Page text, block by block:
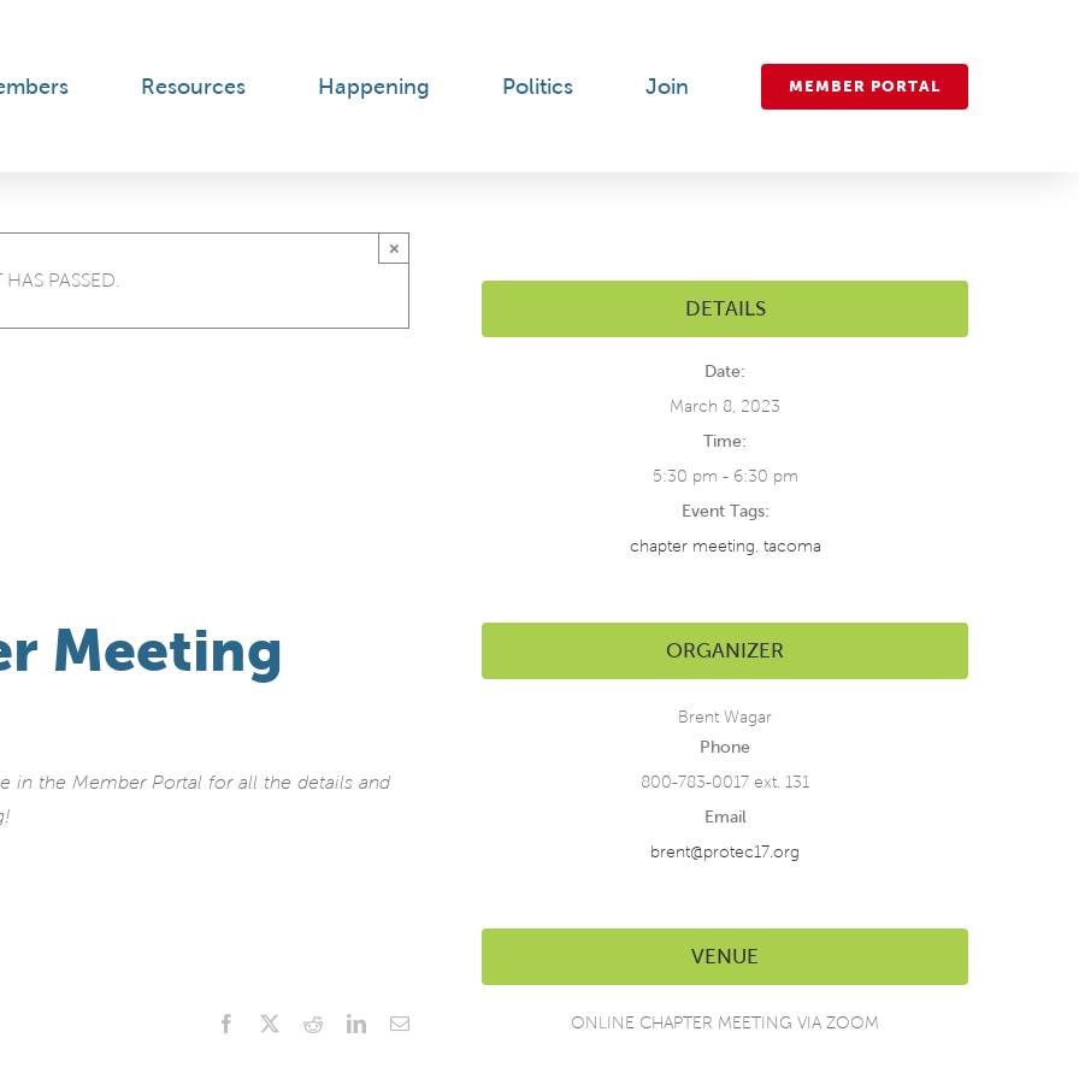
Resources Happening Politics Join MEMBER PORTAL
PASSED.
×
Meeting
in the Member Portal for all the details and
Facebook RedditLinkedInEmail
DETAILS
Date:
March 8, 2023
Time:
5:30 pm - 6:30 pm
Event Tags:
chapter meeting, tacoma
ORGANIZER
Brent Wagar
Phone
800-783-0017 ext. 131
Email
brent@protec17.org
VENUE
ONLINE CHAPTER MEETING VIA ZOOM